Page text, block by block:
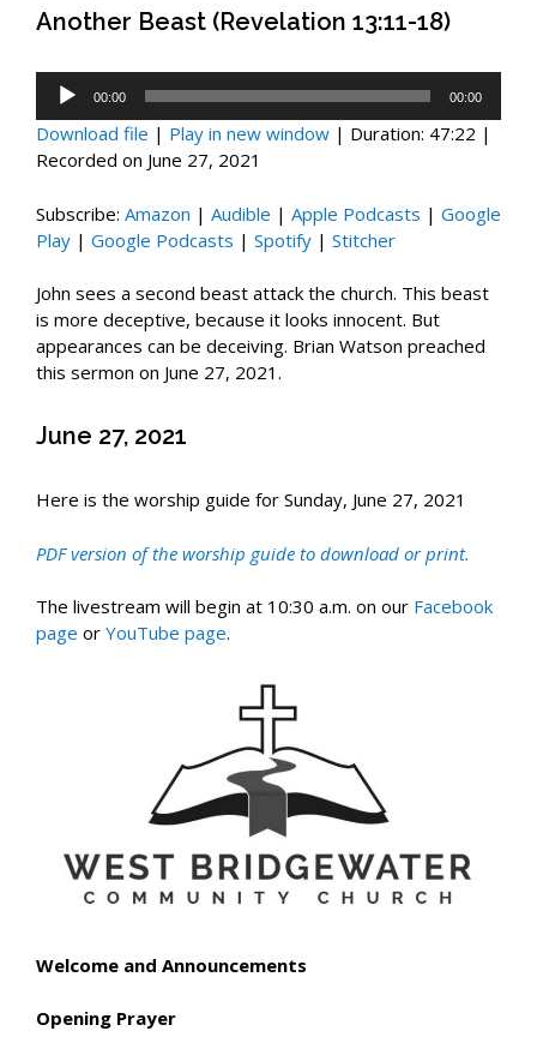
Another Beast (Revelation 13:11-18)
Audio
Player
00:00 00:00
Download file | Play in new window | Duration: 47:22 |
Recorded on June 27, 2021
Subscribe: Amazon | Audible | Apple Podcasts | Google
Play | Google Podcasts | Spotify | Stitcher
John sees a second beast attack the church. This beast
is more deceptive, because it looks innocent. But
appearances can be deceiving. Brian Watson preached
this sermon on June 27, 2021.
June 27, 2021
Here is the worship guide for Sunday, June 27, 2021
PDF version of the worship guide to download orprint.
The livestream will begin at 10:30 a.m. on our Facebook
page or YouTube page.
Welcome and Announcements
Opening Prayer